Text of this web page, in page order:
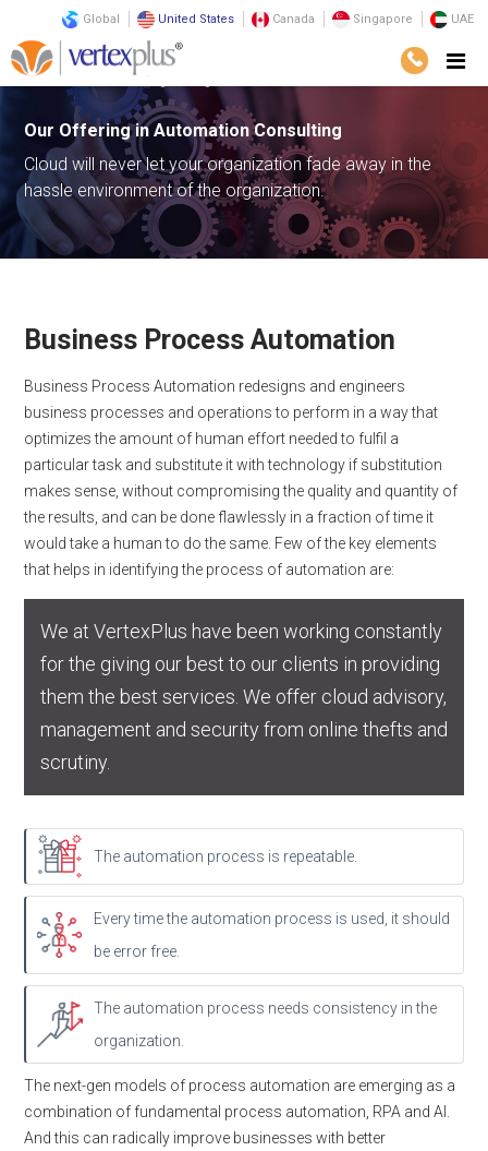
Global United States Canada Singapore UAE
Services Consulting
Our Offering inAutomation Consulting
Cloud will never let your organization fade away in the
hassle environment of the organization.
Business Process Automation
Business Process Automation redesigns and engineers
business processes and operations to perform in a way that
optimizes the amount of human effort needed to fulfil a
particular task and substitute it with technology if substitution
makes sense, without compromising the quality and quantity of
the results, and can be done flawlessly in a fraction of time it
would take a human to do the same. Few of the key elements
that helps in identifying the process of automation are:
We at VertexPlus have been working constantly
for the giving our best to our clients in providing
them the best services. We offer cloud advisory,
management and security from online thefts and
scrutiny.
The automation process is repeatable.
Every time the automation process is used, it should
be error free.
The automation process needs consistency in the
organization.
The next-gen models of process automation are emerging as a
combination of fundamental process automation, RPA and AI.
And this can radically improve businesses with better